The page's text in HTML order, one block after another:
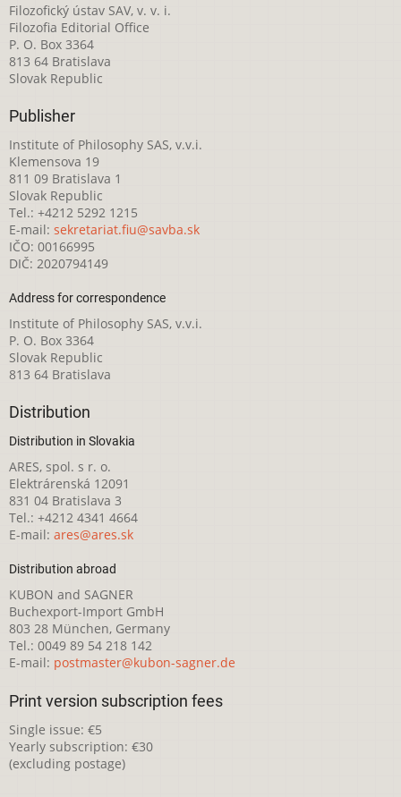
Filozofický ústav SAV, v. v. i.
Filozofia Editorial Office
P. O. Box 3364
813 64 Bratislava
Slovak Republic
Publisher
Institute of Philosophy SAS, v.v.i.
Klemensova 19
811 09 Bratislava 1
Slovak Republic
Tel.: +4212 5292 1215
E-mail: sekretariat.fiu@savba.sk
IČO: 00166995
DIČ: 2020794149
Address for correspondence
Institute of Philosophy SAS, v.v.i.
P. O. Box 3364
Slovak Republic
813 64 Bratislava
Distribution
Distribution in Slovakia
ARES, spol. s r. o.
Elektrárenská 12091
831 04 Bratislava 3
Tel.: +4212 4341 4664
E-mail: ares@ares.sk
Distribution abroad
KUBON and SAGNER
Buchexport-Import GmbH
803 28 München, Germany
Tel.: 0049 89 54 218 142
E-mail: postmaster@kubon-sagner.de
Print version subscription fees
Single issue: €5
Yearly subscription: €30
(excluding postage)